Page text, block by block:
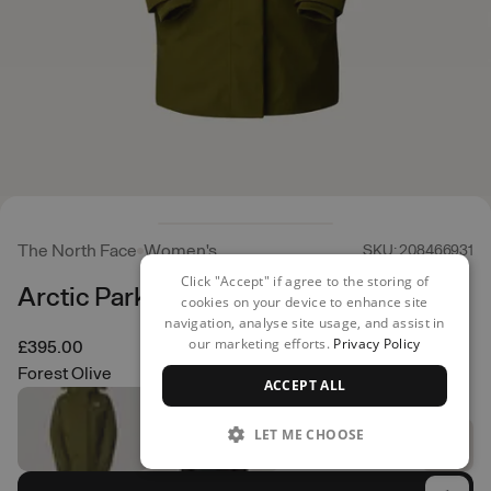
The North Face Women's SKU: 208466931
Arctic Parka
£395.00
Forest Olive
Click "Accept" if agree to the storing of
cookies on your device to enhance site
navigation, analyse site usage, and assist in
our marketing efforts. Privacy Policy
ACCEPT ALL
LET ME CHOOSE